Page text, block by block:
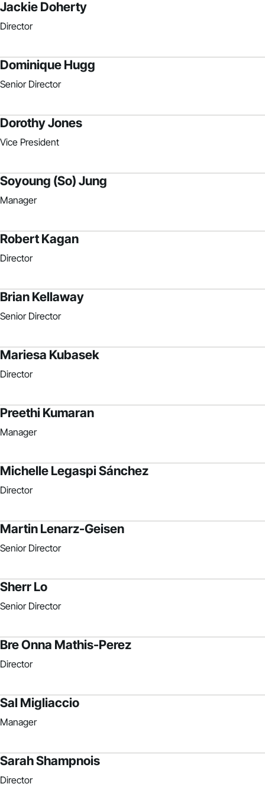
Jackie Doherty
Director
Dominique Hugg
Senior Director
Dorothy Jones
Vice President
Soyoung (So) Jung
Manager
Robert Kagan
Director
Brian Kellaway
Senior Director
Mariesa Kubasek
Director
Preethi Kumaran
Manager
Michelle Legaspi Sánchez
Director
Martin Lenarz-Geisen
Senior Director
Sherr Lo
Senior Director
Bre Onna Mathis-Perez
Director
Sal Migliaccio
Manager
Sarah Shampnois
Director